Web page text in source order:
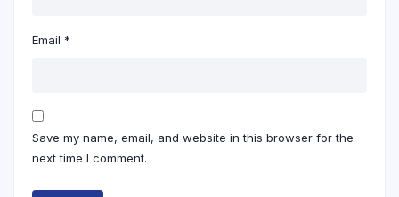
Email *
Save my name, email, and website in this browser for the
next time I comment.